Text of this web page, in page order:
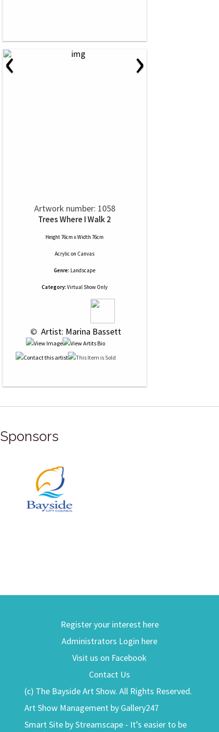
‹ ›
Artwork number: 1058
Trees Where I Walk 2
Height 76cm x Width 76cm
Acrylic on Canvas
Genre: Landscape
Category: Virtual Show Only
© Artist: Marina Bassett
Sponsors
Register your interest here
Administrators Login here
Visit us on Facebook
Contact Us
(c) The Bayside Art Show. All Rights Reserved.
Art Show Management by Gallery247
Smart Site by Streamscape - It’s easier to be